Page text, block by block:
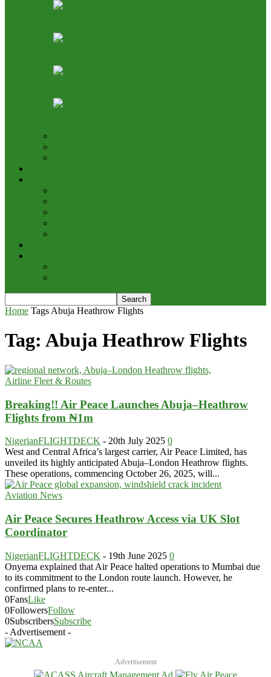
Home Tags Abuja Heathrow Flights
Tag: Abuja Heathrow Flights
Airline Fleet & Routes
Breaking!! Air Peace Launches Abuja–Heathrow
Flights from ₦1m
NigerianFLIGHTDECK - 20th July 2025 0
West and Central Africa’s largest carrier, Air Peace Limited, has
unveiled its highly anticipated Abuja–London Heathrow flights.
These operations, commencing October 26, 2025, will...
Aviation News
Air Peace Secures Heathrow Access via UK Slot
Coordinator
NigerianFLIGHTDECK - 19th June 2025 0
Onyema explained that Air Peace halted operations to Mumbai due
to its commitment to the London route launch. However, he
confirmed plans to re-enter...
0FansLike
0FollowersFollow
0SubscribersSubscribe
- Advertisement -
Advertisement